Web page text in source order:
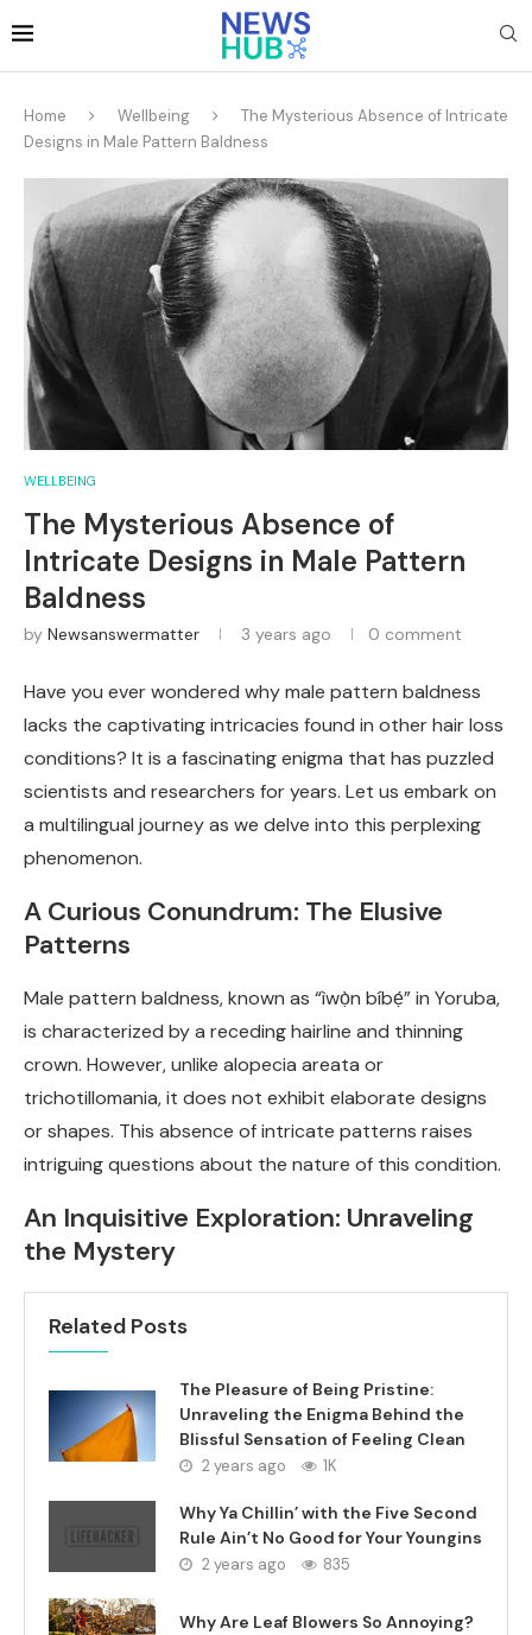
Home Wellbeing
The Mysterious Absence of Intricate
Designs in Male Pattern Baldness
WELLBEING
The Mysterious Absence of
Intricate Designs in Male Pattern
Baldness
by Newsanswermatter 3 years ago 0 comment
Have you ever wondered why male pattern baldness
lacks the captivating intricacies found in other hair loss
conditions? It is a fascinating enigma that has puzzled
scientists and researchers for years. Let us embark on
a multilingual journey as we delve into this perplexing
phenomenon.
A Curious Conundrum: The Elusive
Patterns
Male pattern baldness, known as “ìwọ̀n bíbẹ́” in Yoruba,
is characterized by a receding hairline and thinning
crown. However, unlike alopecia areata or
trichotillomania, it does not exhibit elaborate designs
or shapes. This absence of intricate patterns raises
intriguing questions about the nature of this condition.
An Inquisitive Exploration: Unraveling
the Mystery
Related Posts
The Pleasure of Being Pristine:
Unraveling the Enigma Behind the
Blissful Sensation of Feeling Clean
2 years ago 1K
Why Ya Chillin’ with the Five Second
Rule Ain’t No Good for Your Youngins
2 years ago 835
Why Are Leaf Blowers So Annoying?